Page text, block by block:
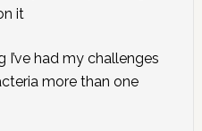
it
I’ve had my challenges
more than one